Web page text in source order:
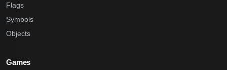
Flags
Symbols
Objects
Games